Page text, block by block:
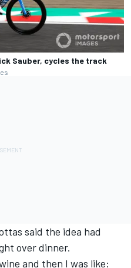
Sauber, cycles the track
said the idea had
over dinner.
and then I was like: